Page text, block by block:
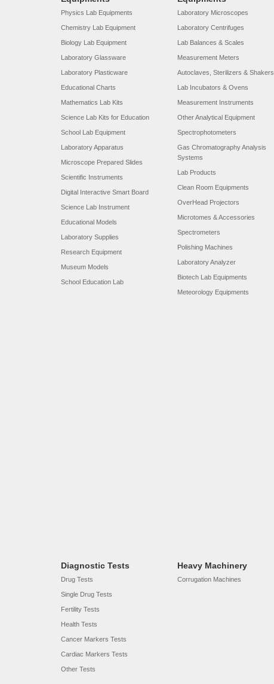
Physics Lab Equipments
Chemistry Lab Equipment
Biology Lab Equipment
Laboratory Glassware
Laboratory Plasticware
Educational Charts
Mathematics Lab Kits
Science Lab Kits for Education
School Lab Equipment
Laboratory Apparatus
Microscope Prepared Slides
Scientific Instruments
Digital Interactive Smart Board
Science Lab Instrument
Educational Models
Laboratory Supplies
Research Equipment
Museum Models
School Education Lab
Laboratory Microscopes
Laboratory Centrifuges
Lab Balances & Scales
Measurement Meters
Autoclaves, Sterilizers & Shakers
Lab Incubators & Ovens
Measurement Instruments
Other Analytical Equipment
Spectrophotometers
Gas Chromatography Analysis
Systems
Lab Products
Clean Room Equipments
OverHead Projectors
Microtomes & Accessories
Spectrometers
Polishing Machines
Laboratory Analyzer
Biotech Lab Equipments
Meteorology Equipments
Diagnostic Tests
Drug Tests
Single Drug Tests
Fertility Tests
Health Tests
Cancer Markers Tests
Cardiac Markers Tests
Other Tests
Heavy Machinery
Corrugation Machines